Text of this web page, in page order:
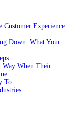
Customer Experience
Down: What Your
Way When Their
To